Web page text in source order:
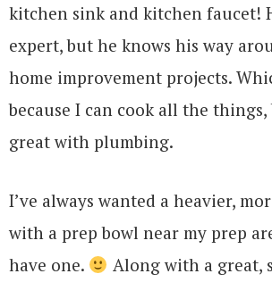
kitchen sink and kitchen faucet!
expert, but he knows his way
home improvement projects.
because I can cook all the things,
great with plumbing.
I’ve always wanted a heavier,
with a prep bowl near my prep
have one.
Along with a great,